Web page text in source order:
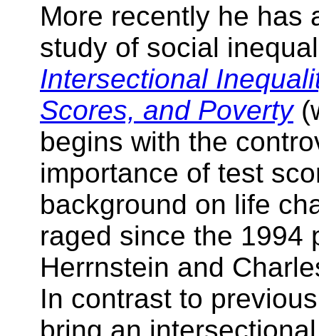
More recently he has
study of social
Intersectional
Scores, and Poverty
begins with the
importance of test
background on life
raged since the 1994
Herrnstein and
In contrast to